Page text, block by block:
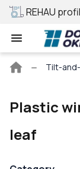
REHAU
Main
Tilt-
Plastic
leaf